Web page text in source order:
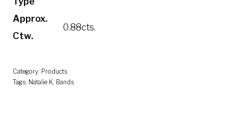
Approx.
Ctw.
0.88cts.
Category: Products
Tags: Natalie K, Bands